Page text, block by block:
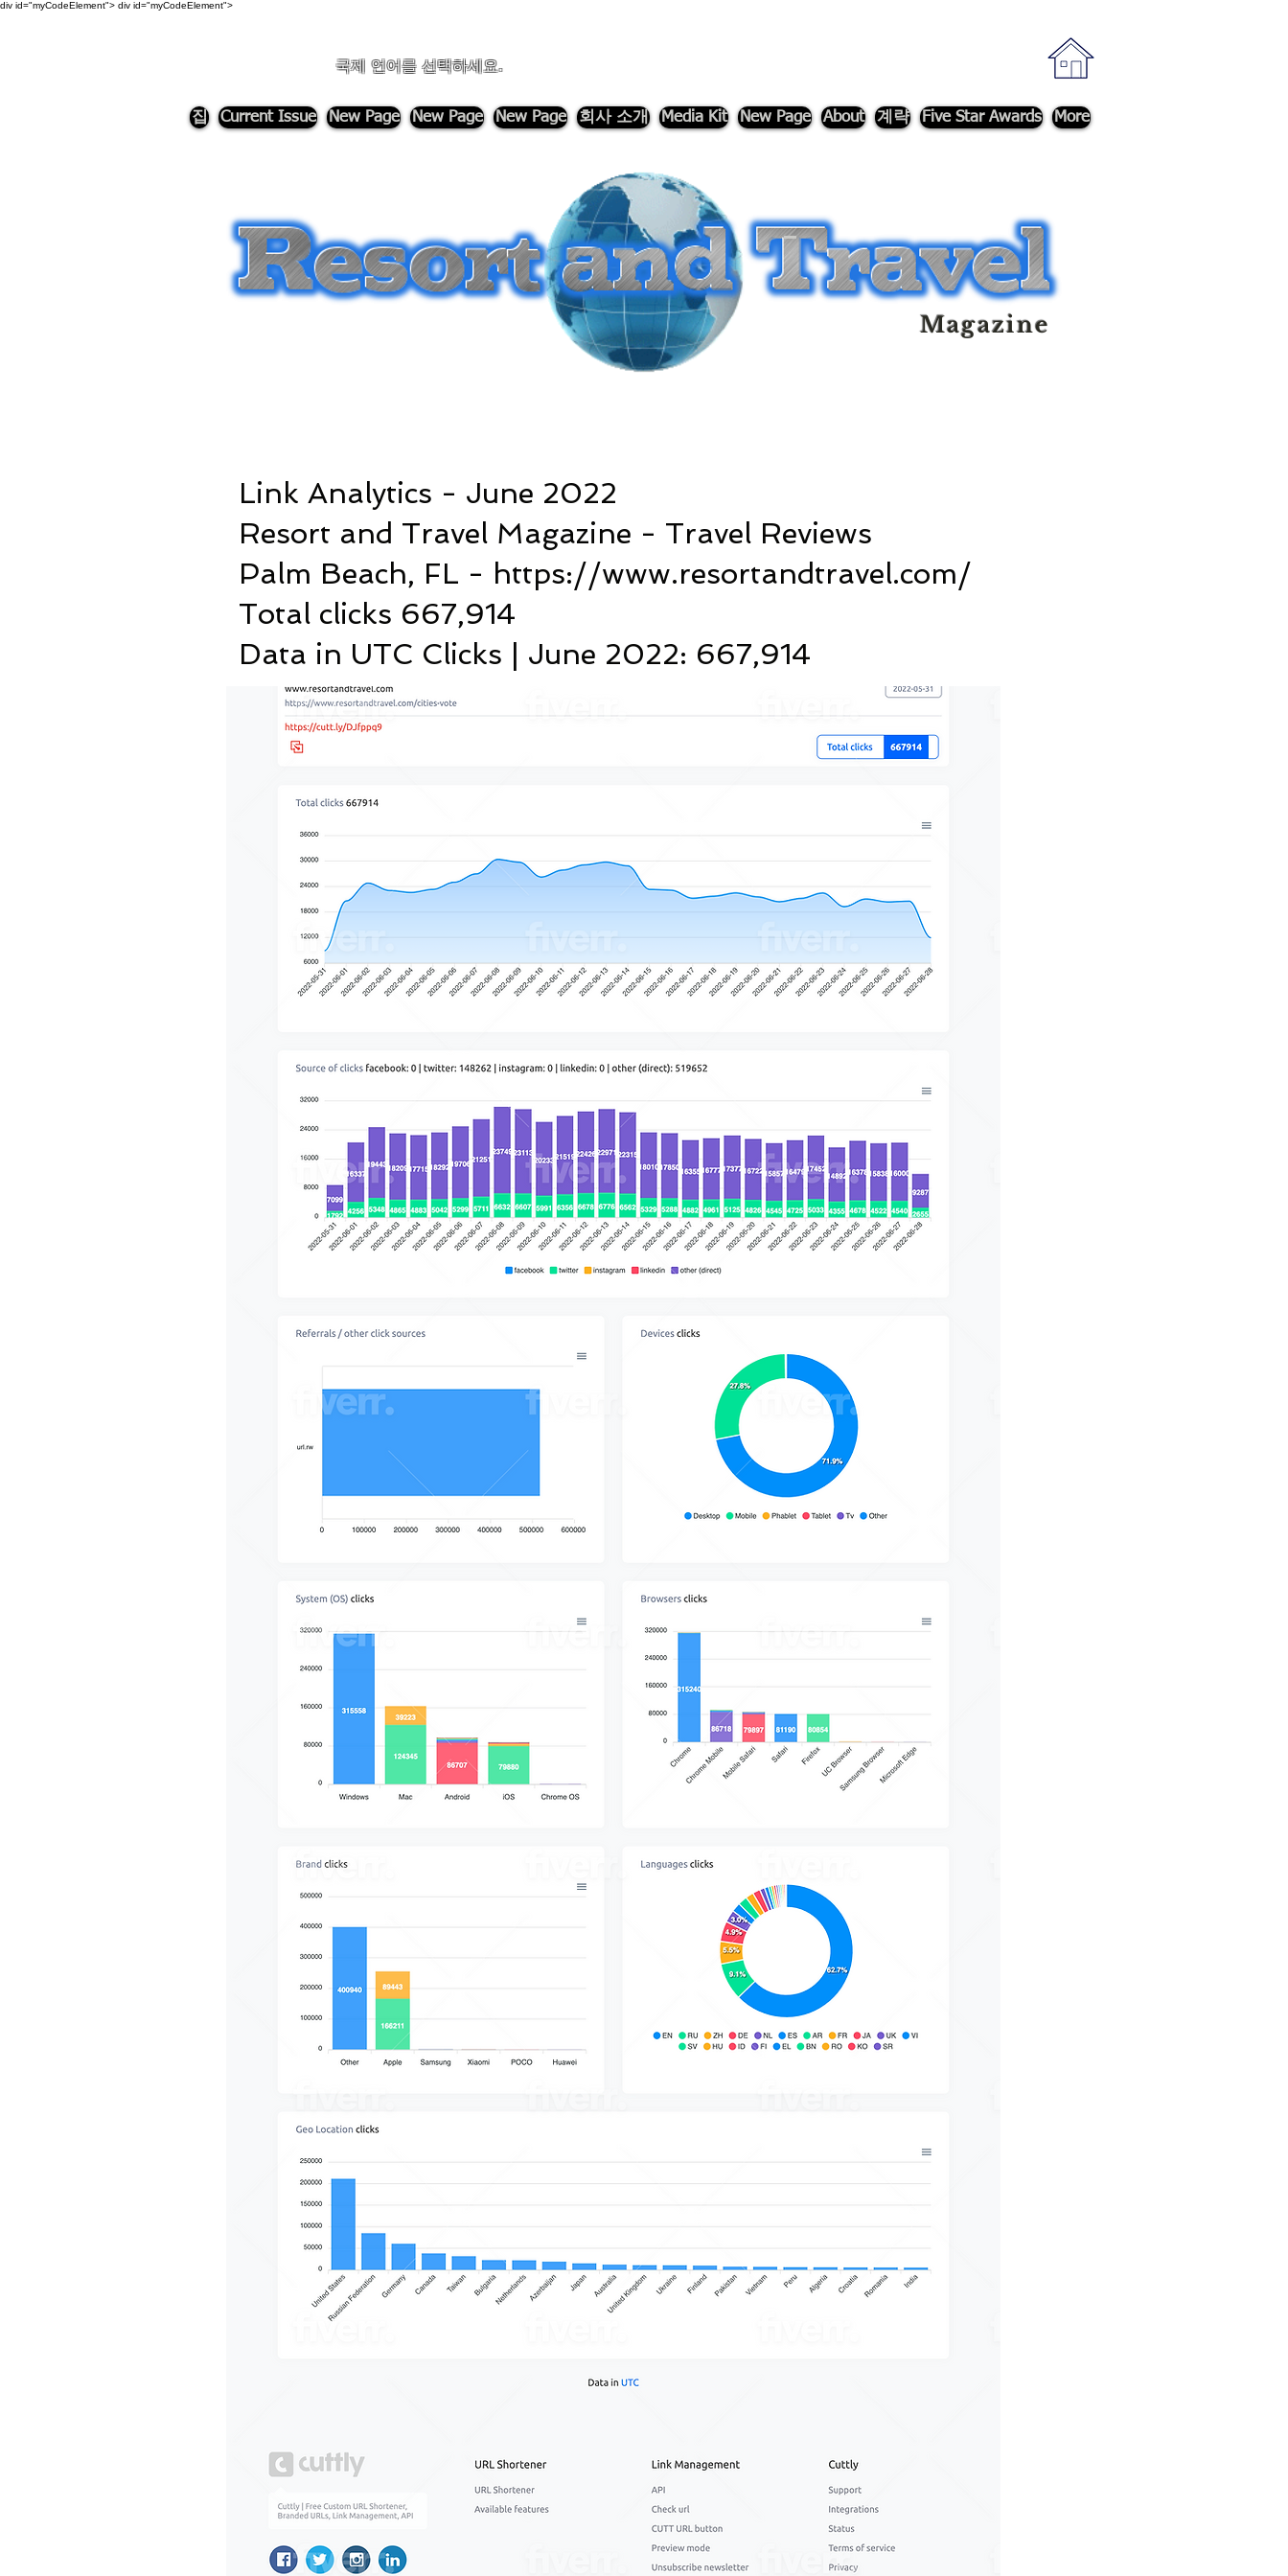
div id="myCodeElement"> div id="myCodeElement">
국제 언어를 선택하세요.
집 Current Issue New Page New Page New Page 회사 소개 Media Kit New Page About 계략 Five Star Awards More
-
Magazine
Link Analytics - June 2022
Resort and Travel Magazine - Travel Reviews
Palm Beach, FL - https://www.resortandtravel.com/
Total clicks 667,914
Data in UTC Clicks | June 2022: 667,914